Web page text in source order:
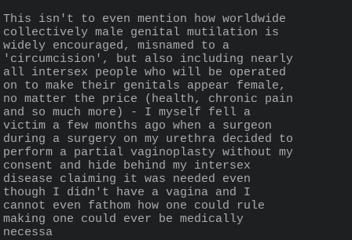
This isn't to even mention how worldwide
collectively male genital mutilation is
widely encouraged, misnamed to a
'circumcision', but also including nearly
all intersex people who will be operated
on to make their genitals appear female,
no matter the price (health, chronic pain
and so much more) - I myself fell a
victim a few months ago when a surgeon
during a surgery on my urethra decided to
perform a partial vaginoplasty without my
consent and hide behind my intersex
disease claiming it was needed even
though I didn't have a vagina and I
cannot even fathom how one could rule
making one could ever be medically
necessa